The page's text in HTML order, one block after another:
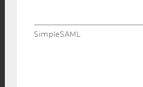
EQUISSimpleSAML